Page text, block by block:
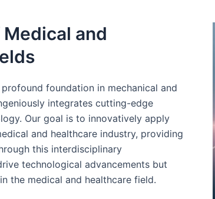
and
foundation in mechanical and
integrates cutting-edge
Our goal is to innovatively apply
and healthcare industry, providing
this interdisciplinary
technological advancements but
the medical and healthcare field.